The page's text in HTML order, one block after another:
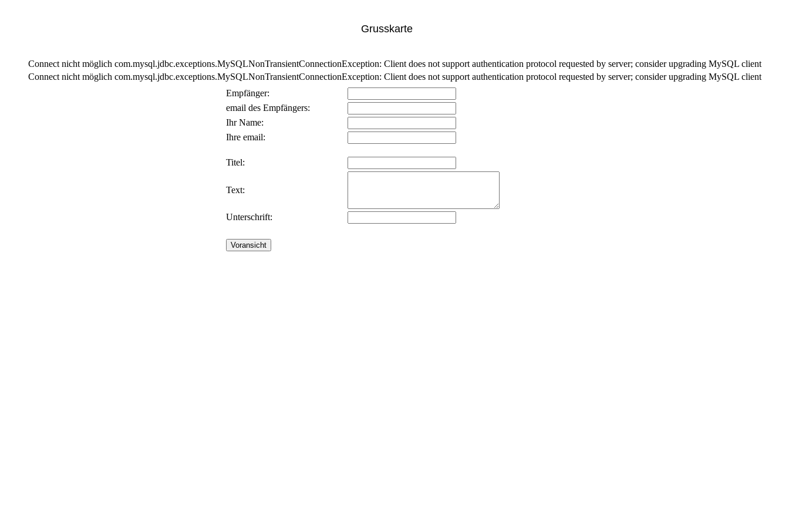
Grusskarte
Connect nicht möglich com.mysql.jdbc.exceptions.MySQLNonTransientConnectionException: Client does not support authentication protocol requested by server; consider upgrading MySQL client
Connect nicht möglich com.mysql.jdbc.exceptions.MySQLNonTransientConnectionException: Client does not support authentication protocol requested by server; consider upgrading MySQL client
Empfänger:
email des Empfängers:
Ihr Name:
Ihre email:
Titel:
Text:
Unterschrift: